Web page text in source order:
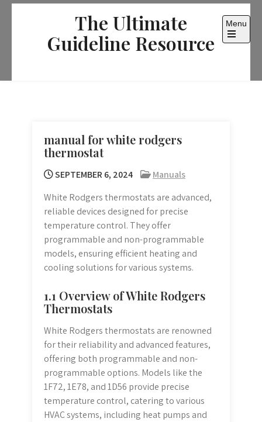
Skip
The Ultimate
Guideline Resource
Menu
Open
manual for white rodgers
thermostat
SEPTEMBER 6, 2024
Manuals
White Rodgers thermostats are advanced,
reliable devices designed for precise
temperature control. They offer
programmable and non-programmable
models, ensuring efficient heating and
cooling solutions for various systems.
1.1 Overview of White Rodgers
Thermostats
White Rodgers thermostats are renowned
for their reliability and advanced features,
offering both programmable and non-
programmable options. Models like the
1F72, 1E78, and 1D56 provide precise
temperature control, catering to various
HVAC systems, including heat pumps and